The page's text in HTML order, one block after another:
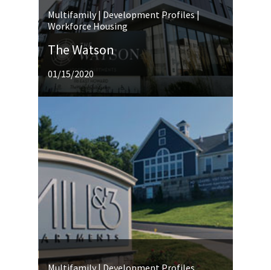
Multifamily | Development Profiles |
Workforce Housing
The Watson
01/15/2020
Multifamily | Development Profiles